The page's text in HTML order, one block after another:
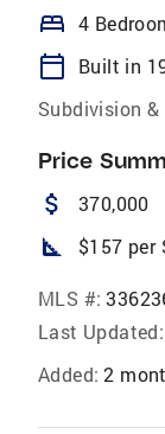
bed 4
calendar_today
Built in
Subdivision &
Price
attach_money 370,000
square_foot $157 per
MLS #:
Last Updated:
Added: 2